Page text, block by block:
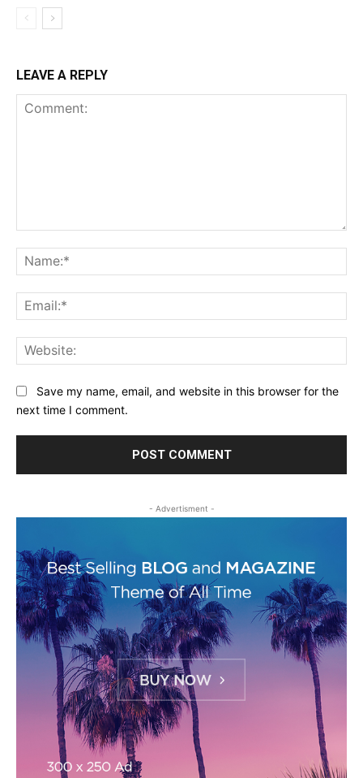
LEAVE A REPLY
Save my name, email, and website in this browser for the
next time I comment.
- Advertisment -